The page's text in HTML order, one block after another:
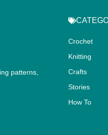
patterns,
Crochet
Knitting
Crafts
Stories
How To